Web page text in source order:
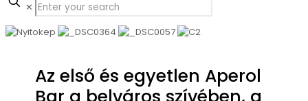
✕
Az első és egyetlen Aperol